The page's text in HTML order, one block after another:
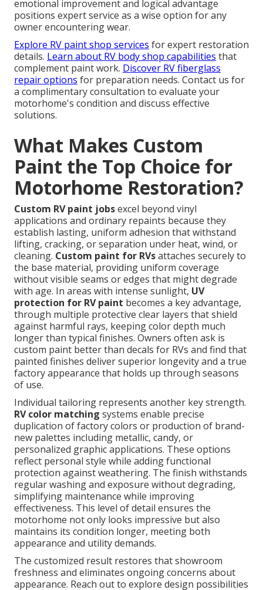
emotional improvement and logical advantage
positions expert service as a wise option for any
owner encountering wear.
Explore RV paint shop services for expert restoration
details. Learn about RV body shop capabilities that
complement paint work. Discover RV fiberglass
repair options for preparation needs. Contact us for
a complimentary consultation to evaluate your
motorhome's condition and discuss effective
solutions.
What Makes Custom
Paint the Top Choice for
Motorhome Restoration?
Custom RV paint jobsexcel beyond vinyl
applications and ordinary repaints because they
establish lasting, uniform adhesion that withstand
lifting, cracking, or separation under heat, wind, or
cleaning. Custom paint for RVsattaches securely to
the base material, providing uniform coverage
without visible seams or edges that might degrade
with age. In areas with intense sunlight, UV
protection for RV paint becomes a key advantage,
through multiple protective clear layers that shield
against harmful rays, keeping color depth much
longer than typical finishes. Owners often ask is
custom paint better than decals for RVs and find that
painted finishes deliver superior longevity and a true
factory appearance that holds up through seasons
of use.
Individual tailoring represents another key strength.
RV color matching systems enable precise
duplication of factory colors or production of brand-
new palettes including metallic, candy, or
personalized graphic applications. These options
reflect personal style while adding functional
protection against weathering. The finish withstands
regular washing and exposure without degrading,
simplifying maintenance while improving
effectiveness. This level of detail ensures the
motorhome not only looks impressive but also
maintains its condition longer, meeting both
appearance and utility demands.
The customized result restores that showroom
freshness and eliminates ongoing concerns about
appearance. Reach out to explore design possibilities